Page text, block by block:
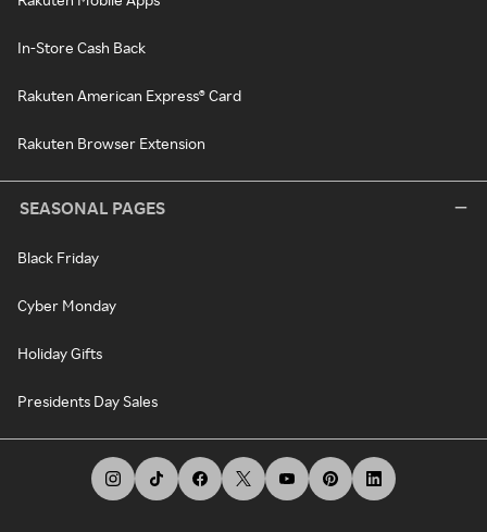
In-Store Cash Back
Rakuten American Express® Card
Rakuten Browser Extension
SEASONAL PAGES
Black Friday
Cyber Monday
Holiday Gifts
Presidents Day Sales